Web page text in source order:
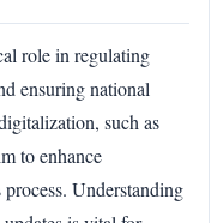
role in regulating
ensuring national
such as
to enhance
Understanding